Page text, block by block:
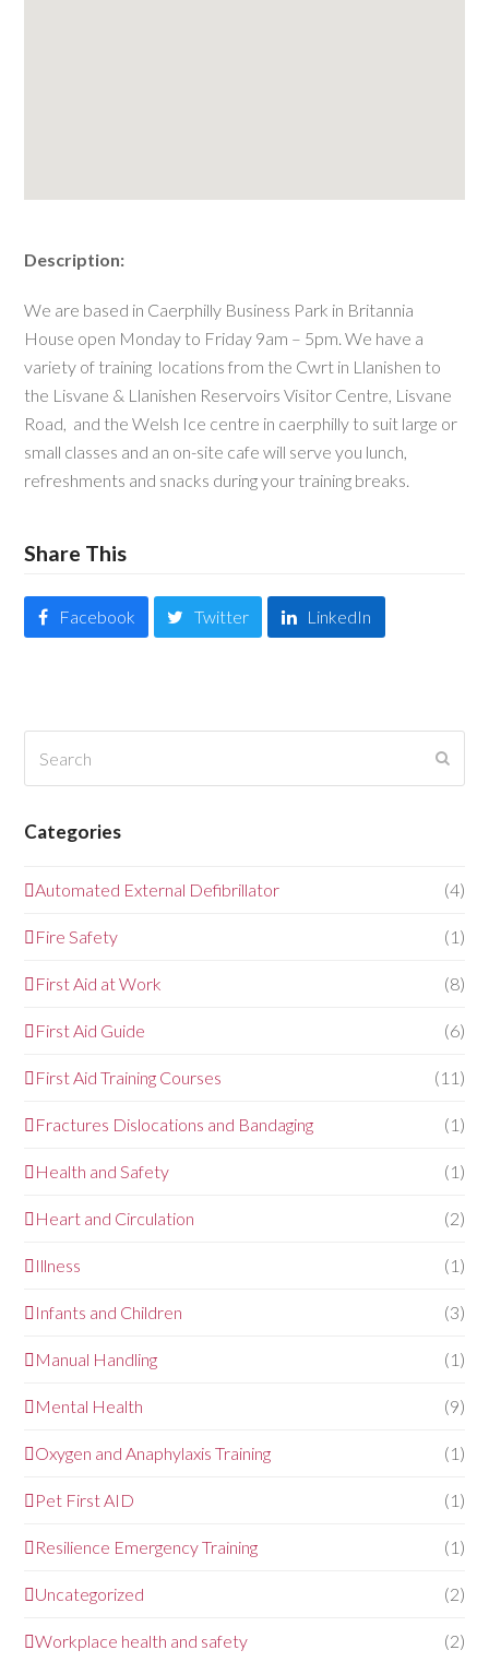
Description:
We are based in Caerphilly Business Park in Britannia
House open Monday to Friday 9am – 5pm. We have a
variety of training locations from the Cwrt in Llanishen to
the Lisvane & Llanishen Reservoirs Visitor Centre, Lisvane
Road, and the Welsh Ice centre in caerphilly to suit large or
small classes and an on-site cafe will serve you lunch,
refreshments and snacks during your training breaks.
Share This
Facebook Twitter LinkedIn
Categories
Automated External Defibrillator (4)
Fire Safety (1)
First Aid at Work (8)
First Aid Guide (6)
First Aid Training Courses (11)
Fractures Dislocations and Bandaging (1)
Health and Safety (1)
Heart and Circulation (2)
Illness (1)
Infants and Children (3)
Manual Handling (1)
Mental Health (9)
Oxygen and Anaphylaxis Training (1)
Pet First AID (1)
Resilience Emergency Training (1)
Uncategorized (2)
Workplace health and safety (2)